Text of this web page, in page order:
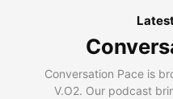
Conversation Pace is
V.O2. Our podcast